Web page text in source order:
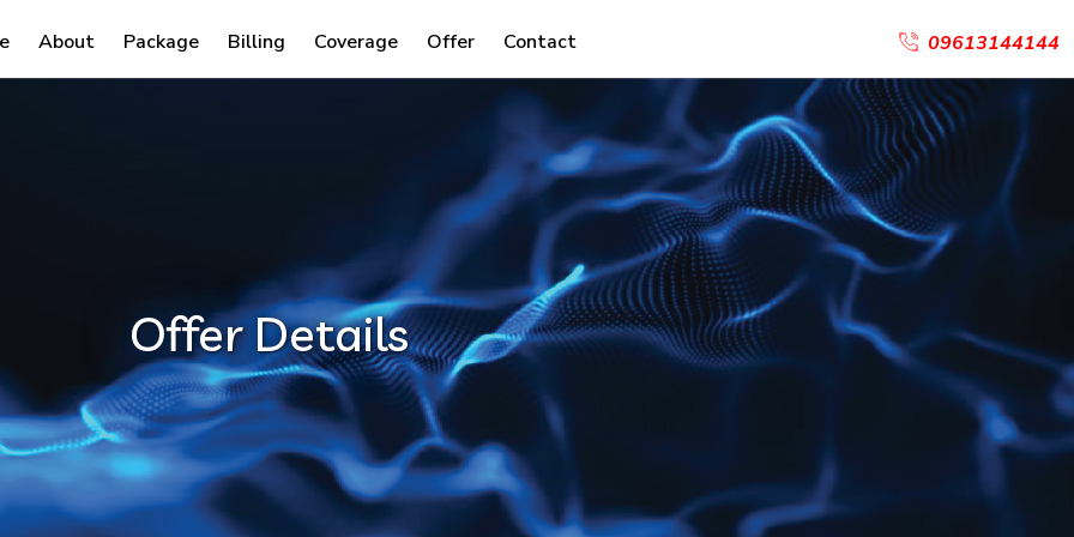
About Package Billing Coverage Offer Contact 09613144144
Offer Details